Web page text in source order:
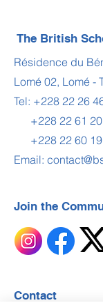
The British
Résidence du
Lomé 02, Lomé -
Tel: +228 22 26
+228 22 61
+228 22 60
Email:
Join the
Contact